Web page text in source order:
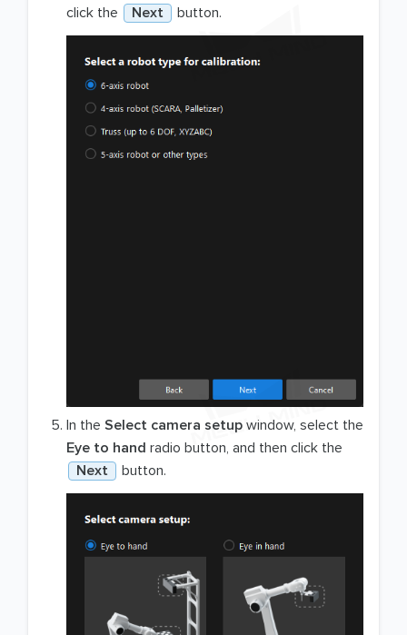
click the
Next button.
In the Select camera setup window, select the
Eye to hand radio button, and then click the
Next
button.